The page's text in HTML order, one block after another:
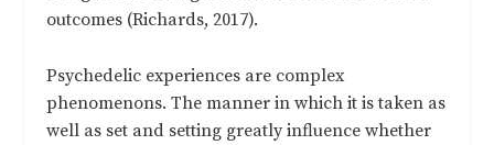
outcomes (Richards, 2017).
Psychedelic experiences are complex
phenomenons. The manner in which it is taken as
well as set and setting greatly influence whether